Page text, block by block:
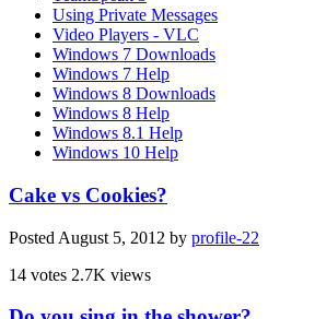
Using Private Messages
Video Players - VLC
Windows 7 Downloads
Windows 7 Help
Windows 8 Downloads
Windows 8 Help
Windows 8.1 Help
Windows 10 Help
Cake vs Cookies?
Posted August 5, 2012 by profile-22
14 votes 2.7K views